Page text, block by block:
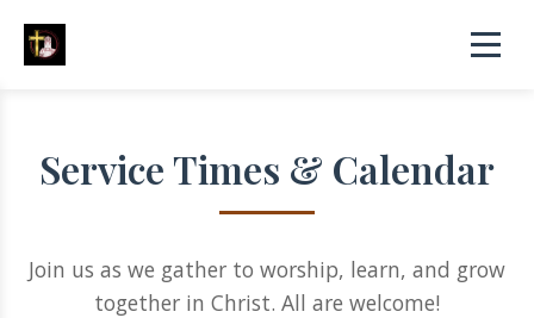
Service Times & Calendar
Join us as we gather to worship, learn, and grow
together in Christ. All are welcome!